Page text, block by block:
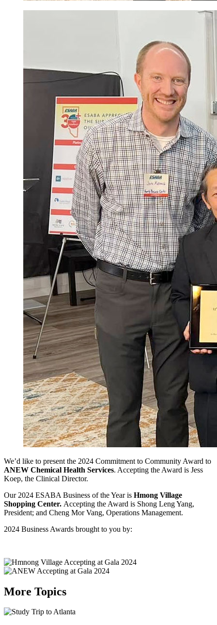
We’d like to present the 2024 Commitment to Community Award to
ANEW Chemical Health Services. Accepting the Award is Jess
Koep, the Clinical Director.
Our 2024 ESABA Business of the Year is Hmong Village
Shopping Center. Accepting the Award is Shong Leng Yang,
President; and Cheng Mor Vang, Operations Management.
2024 Business Awards brought to you by:
More Topics